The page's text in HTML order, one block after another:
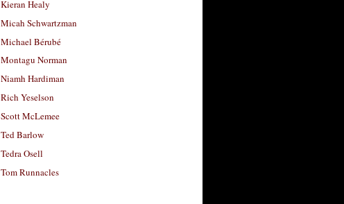
Kieran Healy
Micah Schwartzman
Michael Bérubé
Montagu Norman
Niamh Hardiman
Rich Yeselson
Scott McLemee
Ted Barlow
Tedra Osell
Tom Runnacles